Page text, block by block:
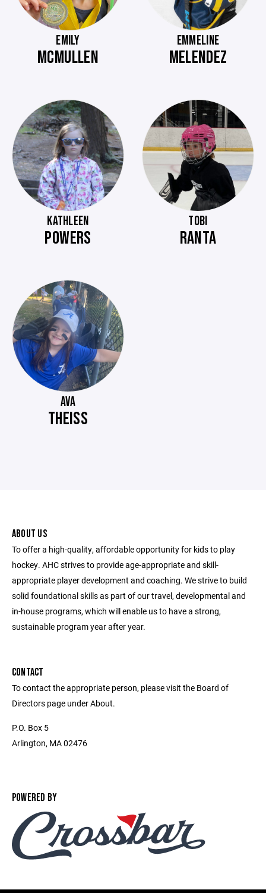
EMILY
MCMULLEN
EMMELINE
MELENDEZ
KATHLEEN
POWERS
TOBI
RANTA
AVA
THEISS
ABOUT US
To offer a high-quality, affordable opportunity for kids to play
hockey. AHC strives to provide age-appropriate and skill-
appropriate player development and coaching. We strive to build
solid foundational skills as part of our travel, developmental and
in-house programs, which will enable us to have a strong,
sustainable program year after year.
CONTACT
To contact the appropriate person, please visit the Board of
Directors page under About.
P.O. Box 5
Arlington, MA 02476
POWERED BY